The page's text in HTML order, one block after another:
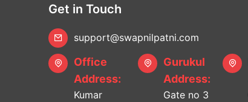
Get in Touch
support@swapnilpatni.com
Office
Address:
Kumar
Gurukul
Address:
Gate no 3